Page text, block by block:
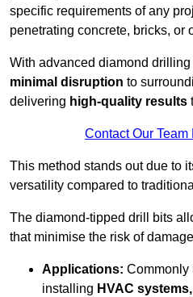
specific requirements of any
penetrating concrete, bricks, or
With advanced diamond
minimal disruption to
delivering high-quality results
Contact Our
This method stands out due to
versatility compared to
The diamond-tipped drill bits
that minimise the risk of
Applications: Commonly
installing HVAC